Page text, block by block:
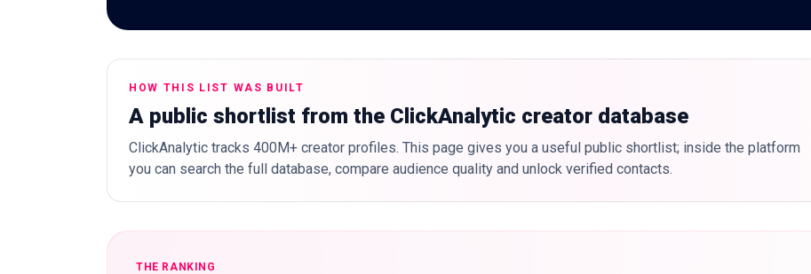
HOW THIS LIST WAS BUILT
A public shortlist from the ClickAnalytic creator database
ClickAnalytic tracks 400M+ creator profiles. This page gives you a useful public shortlist; inside the platform
you can search the full database, compare audience quality and unlock verified contacts.
THE RANKING